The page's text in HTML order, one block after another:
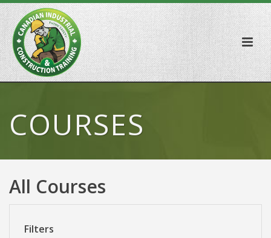
COURSES
All Courses
Filters